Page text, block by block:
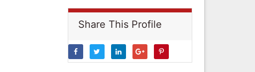
Share This Profile